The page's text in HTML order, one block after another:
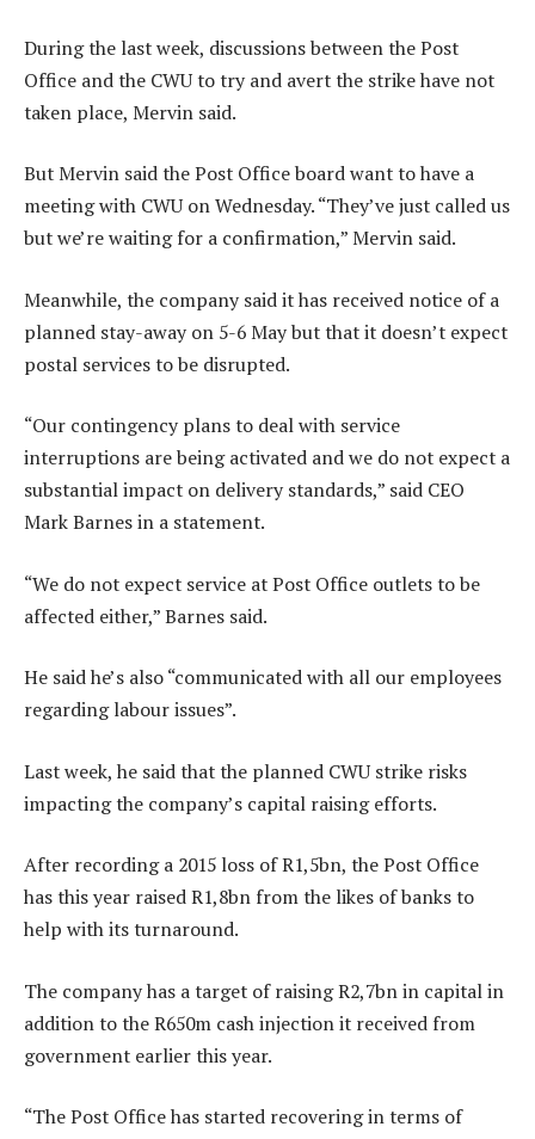
During the last week, discussions between the Post
Office and the CWU to try and avert the strike have not
taken place, Mervin said.
But Mervin said the Post Office board want to have a
meeting with CWU on Wednesday. “They’ve just called us
but we’re waiting for a confirmation,” Mervin said.
Meanwhile, the company said it has received notice of a
planned stay-away on 5-6 May but that it doesn’t expect
postal services to be disrupted.
“Our contingency plans to deal with service
interruptions are being activated and we do not expect a
substantial impact on delivery standards,” said CEO
Mark Barnes in a statement.
“We do not expect service at Post Office outlets to be
affected either,” Barnes said.
He said he’s also “communicated with all our employees
regarding labour issues”.
Last week, he said that the planned CWU strike risks
impacting the company’s capital raising efforts.
After recording a 2015 loss of R1,5bn, the Post Office
has this year raised R1,8bn from the likes of banks to
help with its turnaround.
The company has a target of raising R2,7bn in capital in
addition to the R650m cash injection it received from
government earlier this year.
“The Post Office has started recovering in terms of